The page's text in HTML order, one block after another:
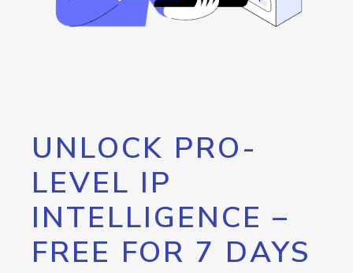
UNLOCK PRO-
LEVEL IP
INTELLIGENCE –
FREE FOR 7 DAYS